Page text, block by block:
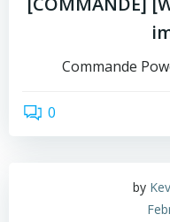
Commande
0
by